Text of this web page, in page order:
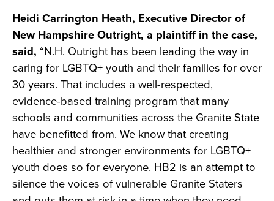
Heidi Carrington Heath, Executive Director of
New Hampshire Outright, a plaintiff in the case,
said, “N.H. Outright has been leading the way in
caring for LGBTQ+ youth and their families for over
30 years. That includes a well-respected,
evidence-based training program that many
schools and communities across the Granite State
have benefitted from. We know that creating
healthier and stronger environments for LGBTQ+
youth does so for everyone. HB2 is an attempt to
silence the voices of vulnerable Granite Staters